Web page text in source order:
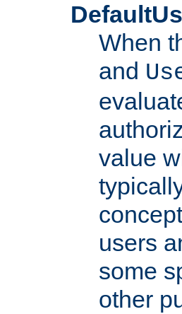
When
and
value
users
some
other